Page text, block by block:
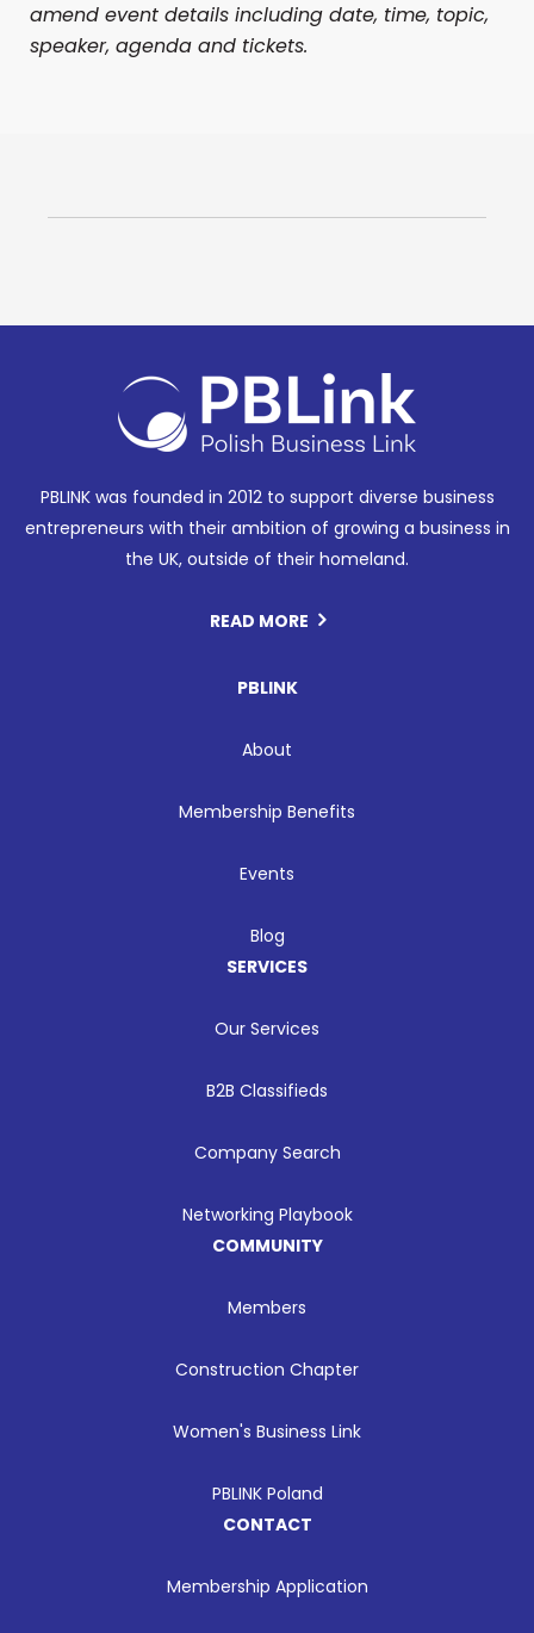
amend event details including date, time, topic,
speaker, agenda and tickets.
PBLINK was founded in 2012 to support diverse business
entrepreneurs with their ambition of growing a business in
the UK, outside of their homeland.
READ MORE
PBLINK
About
Membership Benefits
Events
Blog
SERVICES
Our Services
B2B Classifieds
Company Search
Networking Playbook
COMMUNITY
Members
Construction Chapter
Women's Business Link
PBLINK Poland
CONTACT
Membership Application